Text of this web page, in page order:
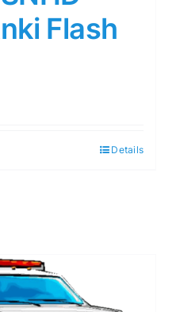
Flash
Details